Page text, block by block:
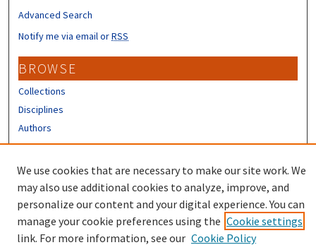
Advanced Search
Notify me via email orRSS
BROWSE
Collections
Disciplines
Authors
Author FAQ
We use cookies that are necessary to make our site work. We
may also use additional cookies to analyze, improve, and
personalize our content and your digital experience. You can
manage your cookie preferences using the Cookie settings
link. For more information, see our Cookie Policy